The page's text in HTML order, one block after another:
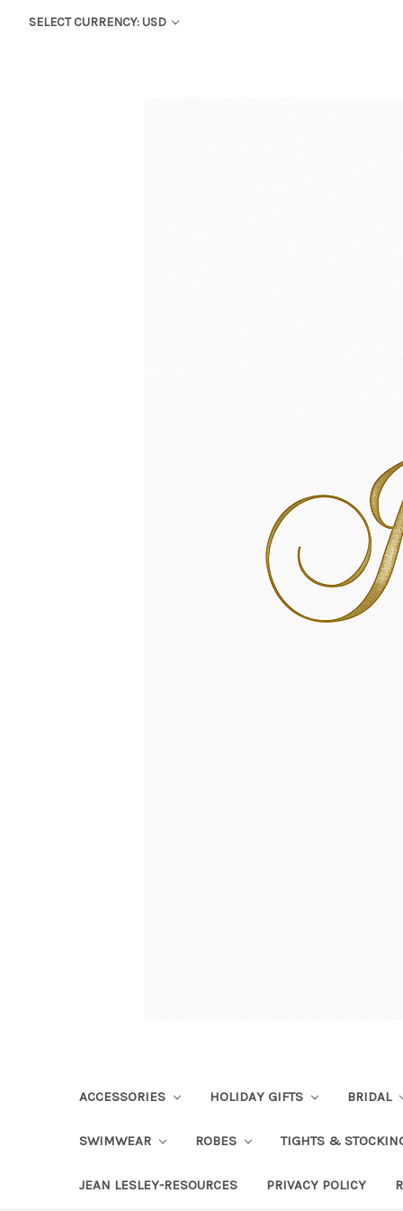
SELECT CURRENCY: USD
ACCESSORIES HOLIDAY GIFTS BRIDAL
SWIMWEAR ROBES TIGHTS &
JEAN LESLEY-RESOURCES PRIVACY POLICY